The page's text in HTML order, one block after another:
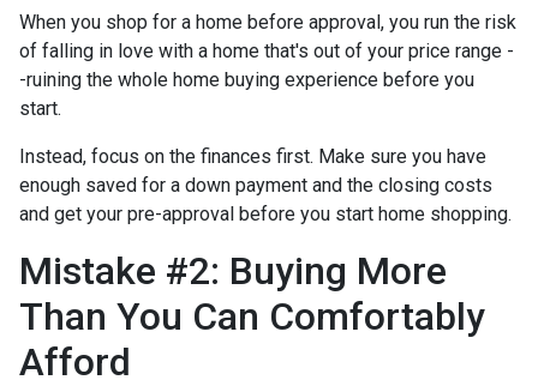
When you shop for a home before approval, you run the risk
of falling in love with a home that's out of your price range -
-ruining the whole home buying experience before you
start.
Instead, focus on the finances first. Make sure you have
enough saved for a down payment and the closing costs
and get your pre-approval before you start home shopping.
Mistake #2: Buying More
Than You Can Comfortably
Afford